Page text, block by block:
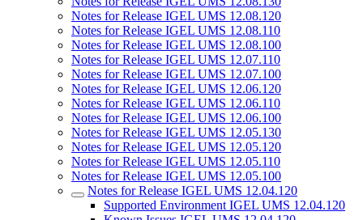
Notes for Release IGEL UMS 12.08.120
Notes for Release IGEL UMS 12.08.110
Notes for Release IGEL UMS 12.08.100
Notes for Release IGEL UMS 12.07.110
Notes for Release IGEL UMS 12.07.100
Notes for Release IGEL UMS 12.06.120
Notes for Release IGEL UMS 12.06.110
Notes for Release IGEL UMS 12.06.100
Notes for Release IGEL UMS 12.05.130
Notes for Release IGEL UMS 12.05.120
Notes for Release IGEL UMS 12.05.110
Notes for Release IGEL UMS 12.05.100
Notes for Release IGEL UMS 12.04.120
Supported Environment IGEL UMS 12.04.120